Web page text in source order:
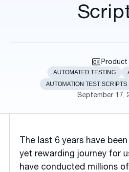
Product
AUTOMATED TESTING
AUTOMATION TEST SCRIPTS
September 17,
The last 6 years have
yet rewarding journey for
have conducted millions